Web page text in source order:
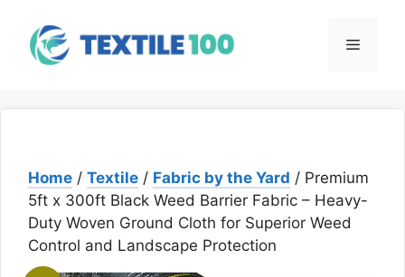
content
Menu
Home / Textile / Fabric by the Yard / Premium
5ft x 300ft Black Weed Barrier Fabric – Heavy-
Duty Woven Ground Cloth for Superior Weed
Control and Landscape Protection